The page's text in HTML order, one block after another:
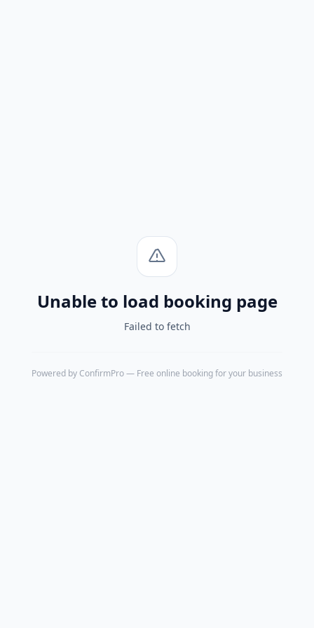
Unable to load booking page
Failed to fetch
Powered by ConfirmPro— Free online booking for your business